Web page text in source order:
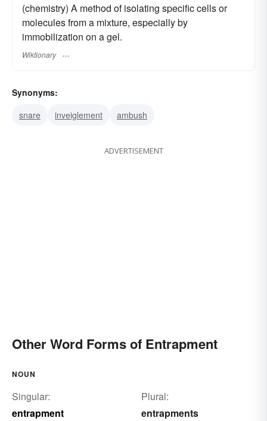
(chemistry) A method of isolating specific cells or
molecules from a mixture, especially by
immobilization on a gel.
Wiktionary
Synonyms:
snare
inveiglement ambush
ADVERTISEMENT
Other Word Forms of Entrapment
NOUN
Singular:
entrapment
Plural:
entrapments